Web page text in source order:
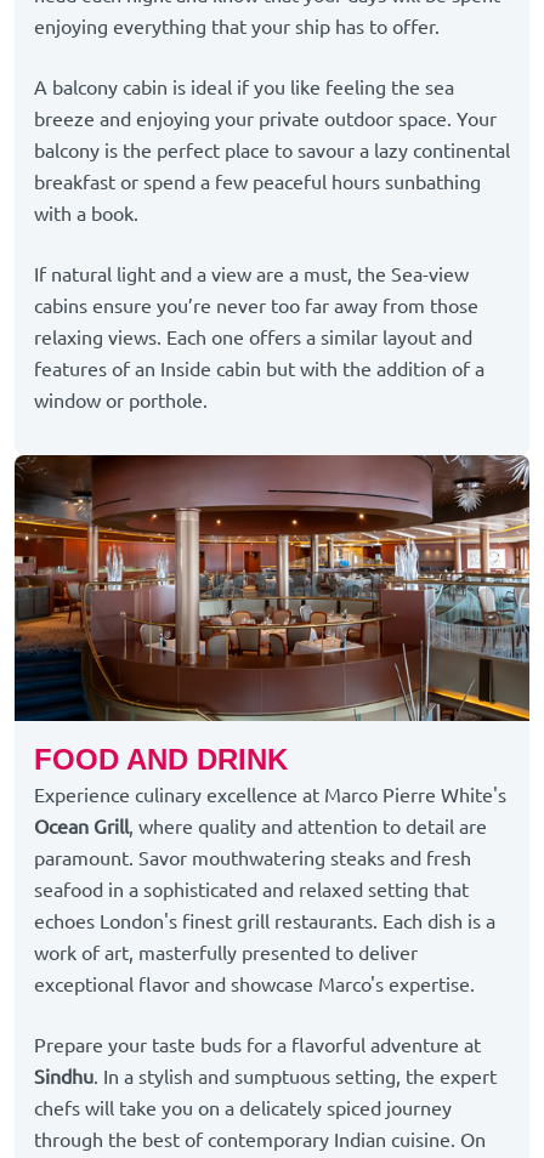
enjoying everything that your ship has to offer.
A balcony cabin is ideal if you like feeling the sea
breeze and enjoying your private outdoor space. Your
balcony is the perfect place to savour a lazy continental
breakfast or spend a few peaceful hours sunbathing
with a book.
If natural light and a view are a must, the Sea-view
cabins ensure you’re never too far away from those
relaxing views. Each one offers a similar layout and
features of an Inside cabin but with the addition of a
window or porthole.
FOOD AND DRINK
Experience culinary excellence at Marco Pierre White's
Ocean Grill, where quality and attention to detail are
paramount. Savor mouthwatering steaks and fresh
seafood in a sophisticated and relaxed setting that
echoes London's finest grill restaurants. Each dish is a
work of art, masterfully presented to deliver
exceptional flavor and showcase Marco's expertise.
Prepare your taste buds for a flavorful adventure at
Sindhu. In a stylish and sumptuous setting, the expert
chefs will take you on a delicately spiced journey
through the best of contemporary Indian cuisine. On